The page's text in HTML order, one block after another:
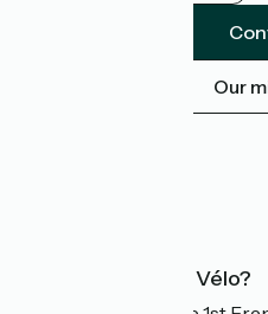
Our
What is Accueil Vélo?